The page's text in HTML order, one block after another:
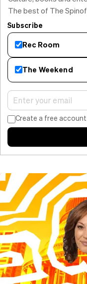
The best of The
Subscribe
Rec Room
The Weekend
Create a free